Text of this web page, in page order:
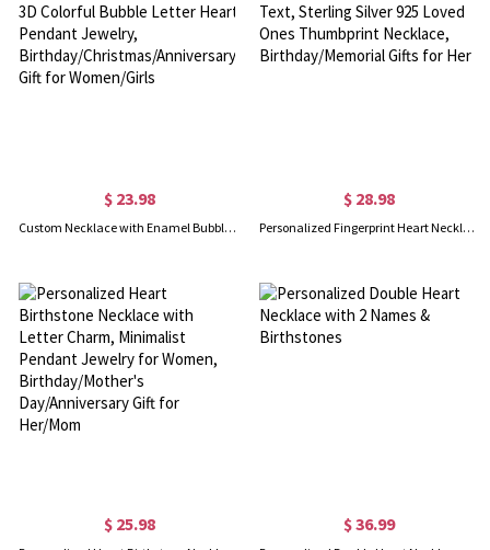
$ 23.98
Custom Necklace with Enamel Bubble Name & Heart, 3D Colorful Bubble Letter Heart Pendant Jewelry, Birthday/Christmas/Anniversary Gift for Women/Girls
$ 28.98
Personalized Fingerprint Heart Necklace with Engraving Text, Sterling Silver 925 Loved Ones Thumbprint Necklace, Birthday/Memorial Gifts for Her
$ 25.98 $ 36.99